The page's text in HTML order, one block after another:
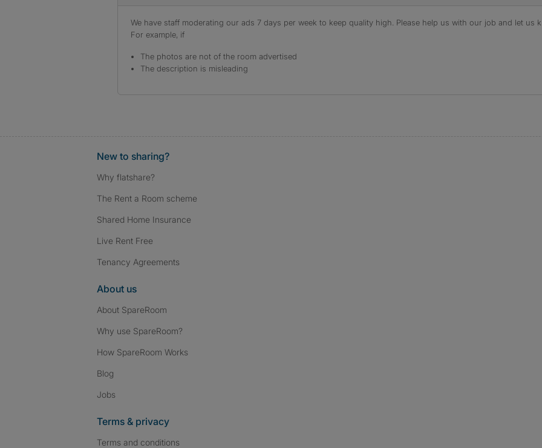
We have staff moderating our ads 7 days per week to keep quality high. Please help us with our job and let us
For example, if
The photos are not of the room advertised
The description is misleading
New to sharing?
Why flatshare?
The Rent a Room scheme
Shared Home Insurance
Live Rent Free
Tenancy Agreements
About us
About SpareRoom
Why use SpareRoom?
How SpareRoom Works
Blog
Jobs
Terms & privacy
Terms and conditions